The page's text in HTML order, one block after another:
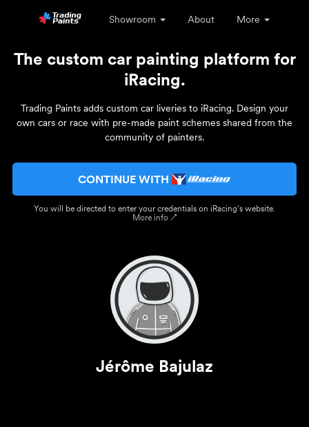
Showroom About More
The custom car painting platform for
iRacing.
Trading Paints adds custom car liveries to iRacing. Design your
own cars or race with pre-made paint schemes shared from the
community of painters.
CONTINUE WITH
You will be directed to enter your credentials on iRacing’s website.
More info ↗
Jérôme Bajulaz